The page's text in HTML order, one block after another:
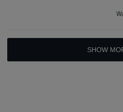
1
5
Loading...
SHOW